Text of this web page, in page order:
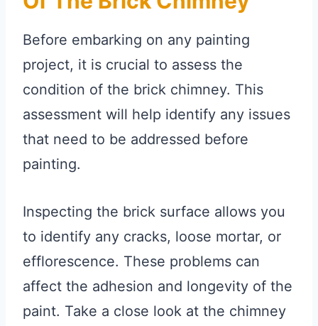
Before embarking on any painting
project, it is crucial to assess the
condition of the brick chimney. This
assessment will help identify any issues
that need to be addressed before
painting.
Inspecting the brick surface allows you
to identify any cracks, loose mortar, or
efflorescence. These problems can
affect the adhesion and longevity of the
paint. Take a close look at the chimney